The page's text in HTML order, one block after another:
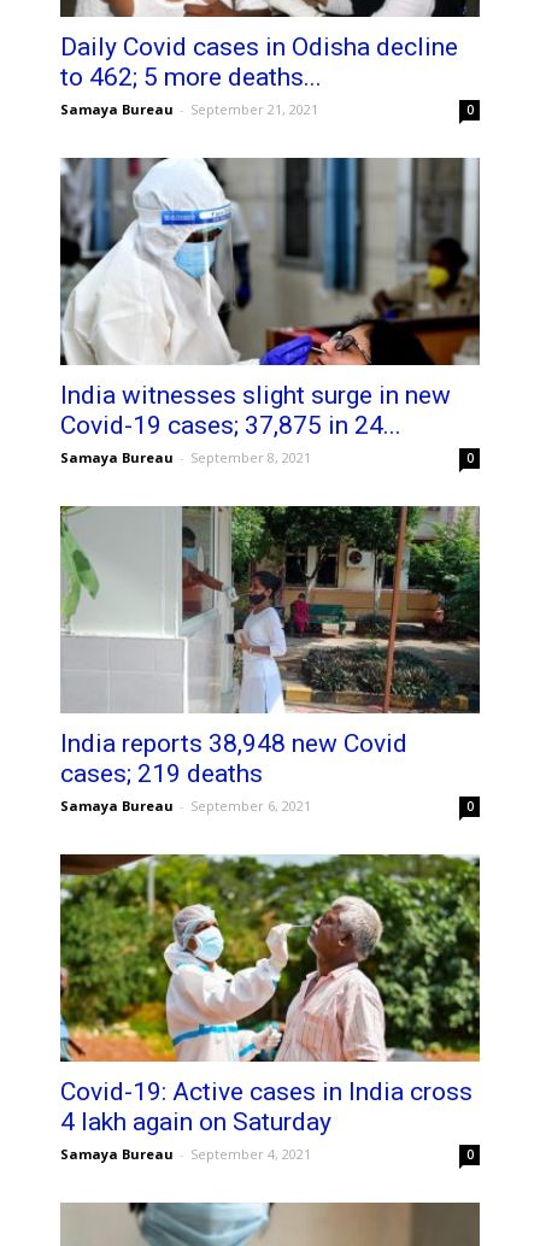
Daily Covid cases in Odisha decline
to 462; 5 more deaths...
Samaya Bureau - September 21, 2021 0
India witnesses slight surge in new
Covid-19 cases; 37,875 in 24...
Samaya Bureau - September 8, 2021 0
India reports 38,948 new Covid
cases; 219 deaths
Samaya Bureau - September 6, 2021 0
Covid-19: Active cases in India cross
4 lakh again on Saturday
Samaya Bureau - September 4, 2021 0